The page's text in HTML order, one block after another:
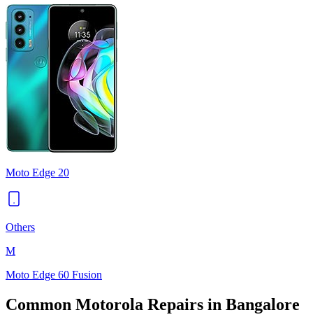
Moto Edge 20
Others
M
Moto Edge 60 Fusion
Common Motorola Repairs in Bangalore